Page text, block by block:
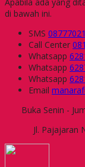
di bawah ini.
SMS
Call Center
Whatsapp
Whatsapp
Whatsapp
Email
Buka Senin -
Jl. Pajajaran